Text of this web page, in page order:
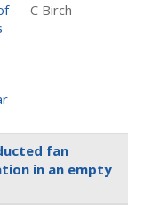
C Birch
fan
in an empty